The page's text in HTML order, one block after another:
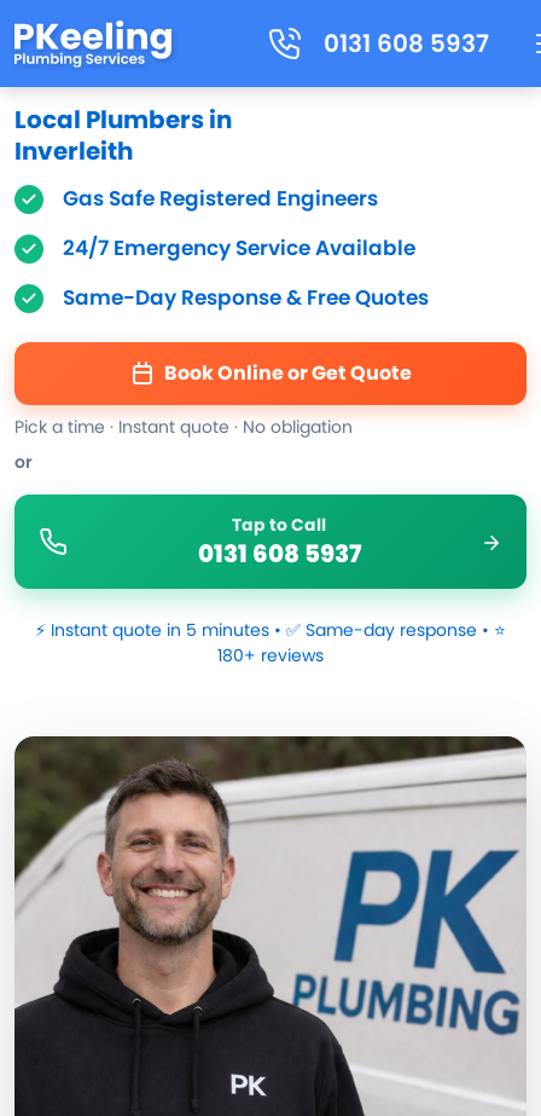
0131 608 5937
Local Plumbers in
Inverleith
Gas Safe Registered Engineers
24/7 Emergency Service Available
Same-Day Response & Free Quotes
Book Online or Get Quote
Pick a time · Instant quote · No obligation
or
Tap to Call
0131 608 5937
⚡ Instant quote in 5 minutes • ✅ Same-day response • ⭐
180+ reviews